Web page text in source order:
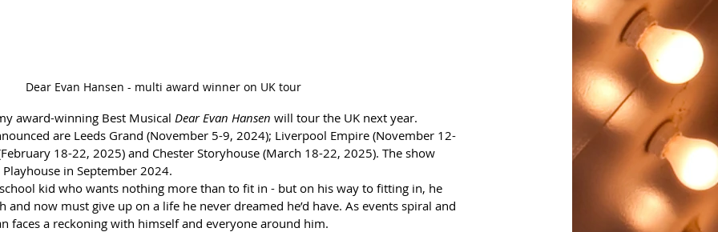
Dear Evan Hansen - multi award winner on UK tour
award-winning Best Musical Dear Evan Hansen will tour the UK next year.
are Leeds Grand (November 5-9, 2024); Liverpool Empire (November 12-
18-22, 2025) and Chester Storyhouse (March 18-22, 2025). The show
in September 2024.
kid who wants nothing more than to fit in - but on his way to fitting in, he
and now must give up on a life he never dreamed he’d have. As events spiral and
faces a reckoning with himself and everyone around him.